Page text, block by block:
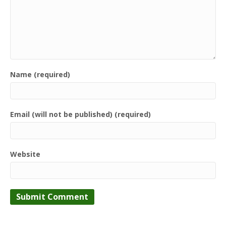
Name (required)
Email (will not be published) (required)
Website